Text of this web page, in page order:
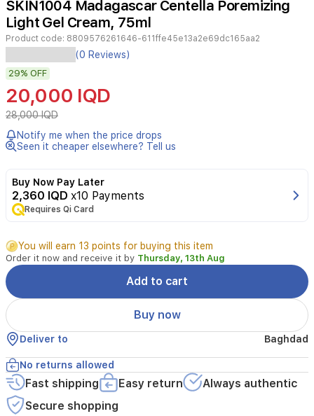
4
SKIN1004 Madagascar Centella Poremizing
Light Gel Cream, 75ml
Product code: 8809576261646-611ffe45e13a2e69dc165aa2
Experience
a
refreshed
and
balanced
complexion
with
the
SKIN1004
Centella
Poremizing
Light
This
ultra-
lightweight
moisturizer
is
expertly
formulated
to
target
enlarged
pores
and
excess
(0 Reviews)
29% OFF
20,000 IQD
28,000 IQD
Notify me when the price drops
Seen it cheaper elsewhere? Tell us
Buy Now Pay Later
2,360 IQD x10 Payments
Requires Qi Card
You will earn 13 points for buying this item
Order it now and receive it by Thursday, 13th Aug
Add to cart
Buy now
Deliver to Baghdad
No returns allowed
Fast shipping Easy return
Always authentic
Secure shopping